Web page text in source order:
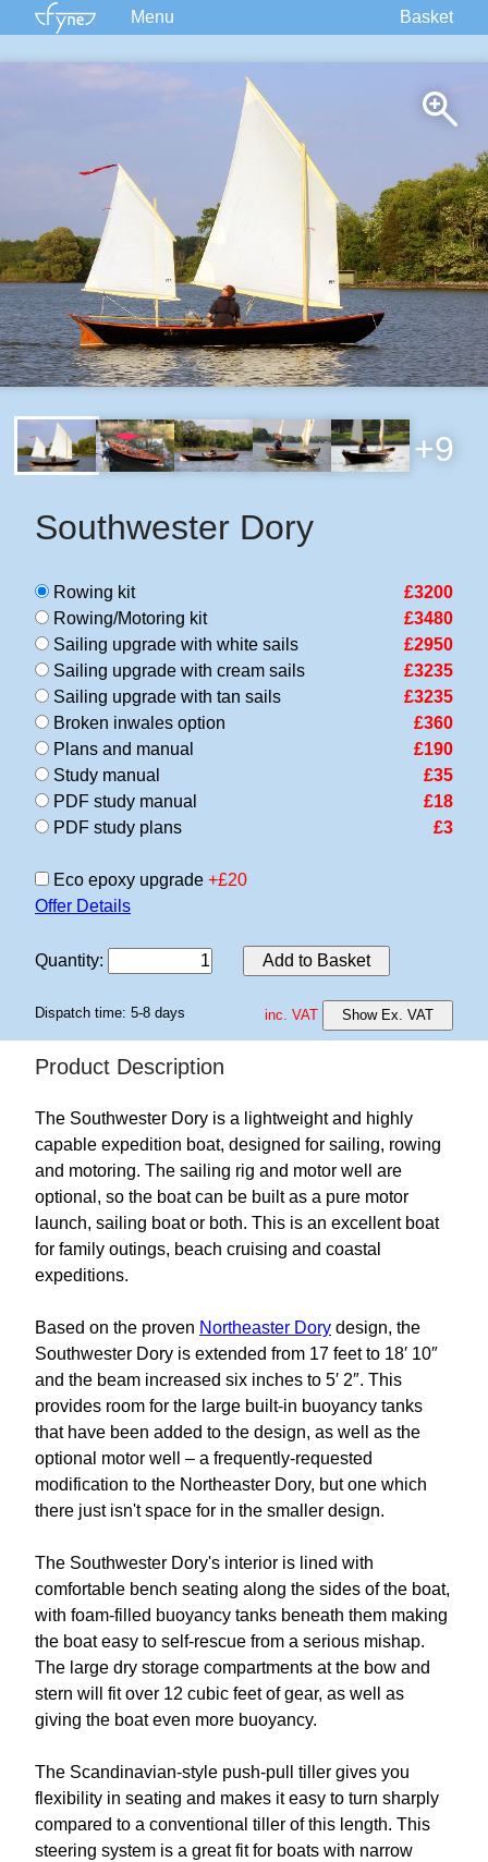
Menu
Accessories
Built Boats
Information
Forum
Basket
+9
Southwester Dory
Rowing kit
£3200
Rowing/Motoring kit
£3480
Sailing upgrade with white sails
£2950
Sailing upgrade with cream sails
£3235
Sailing upgrade with tan sails
£3235
Broken inwales option
£360
Plans and manual
£190
Study manual
£35
PDF study manual
£18
PDF study plans
£3
Eco epoxy upgrade +£20
Offer Details
Quantity: Add to Basket
Dispatch time: 5-8 days inc. VAT Show Ex. VAT
Product Description
The Southwester Dory is a lightweight and highly
capable expedition boat, designed for sailing, rowing
and motoring. The sailing rig and motor well are
optional, so the boat can be built as a pure motor
launch, sailing boat or both. This is an excellent boat
for family outings, beach cruising and coastal
expeditions.
Based on the proven Northeaster Dory design, the
Southwester Dory is extended from 17 feet to 18′ 10″
and the beam increased six inches to 5′ 2″. This
provides room for the large built-in buoyancy tanks
that have been added to the design, as well as the
optional motor well – a frequently-requested
modification to the Northeaster Dory, but one which
there just isn't space for in the smaller design.
The Southwester Dory's interior is lined with
comfortable bench seating along the sides of the boat,
with foam-filled buoyancy tanks beneath them making
the boat easy to self-rescue from a serious mishap.
The large dry storage compartments at the bow and
stern will fit over 12 cubic feet of gear, as well as
giving the boat even more buoyancy.
The Scandinavian-style push-pull tiller gives you
flexibility in seating and makes it easy to turn sharply
compared to a conventional tiller of this length. This
steering system is a great fit for boats with narrow